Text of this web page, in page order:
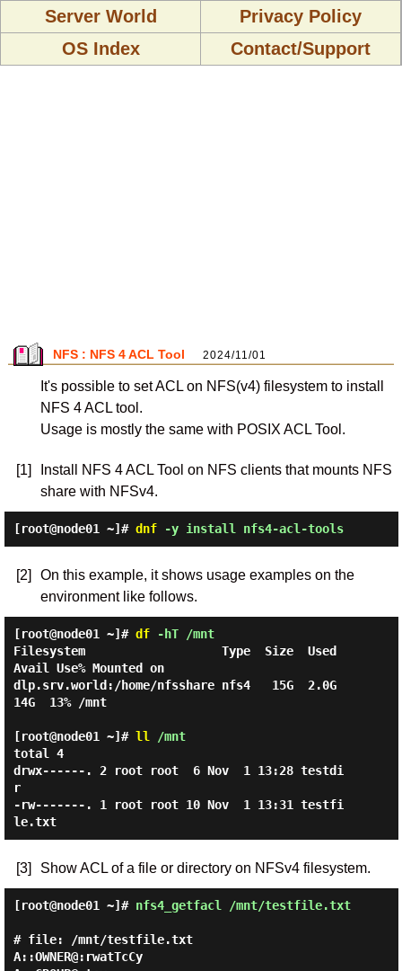
Server World
Privacy Policy
OS Index
Contact/Support
NFS : NFS 4 ACL Tool 2024/11/01
It's possible to set ACL on NFS(v4) filesystem to install
NFS 4 ACL tool.
Usage is mostly the same with POSIX ACL Tool.
[1]
Install NFS 4 ACL Tool on NFS clients that mounts NFS
share with NFSv4.
[root@node01 ~]# dnf-y install nfs4-acl-tools
[2]
On this example, it shows usage examples on the
environment like follows.
[root@node01 ~]# df-hT /mnt
Filesystem                   Type  Size  Used
Avail Use% Mounted on
dlp.srv.world:/home/nfsshare nfs4   15G  2.0G
14G  13% /mnt
[root@node01 ~]# ll /mnt
total 4
drwx------. 2 root root  6 Nov  1 13:28 testdi
r
-rw-------. 1 root root 10 Nov  1 13:31 testfi
le.txt
[3] Show ACL of a file or directory on NFSv4 filesystem.
[root@node01 ~]# nfs4_getfacl /mnt/testfile.txt
# file: /mnt/testfile.txt
A::OWNER@:rwatTcCy